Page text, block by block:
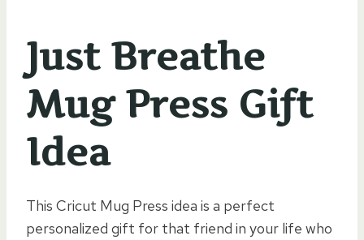
Just Breathe
Mug Press Gift
Idea
This Cricut Mug Press idea is a perfect
personalized gift for that friend in your life who